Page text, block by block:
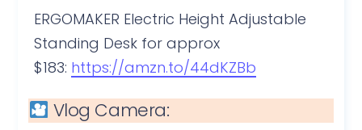
ERGOMAKER Electric Height Adjustable
Standing Desk for approx
$183: https://amzn.to/44dKZBb
Vlog Camera: